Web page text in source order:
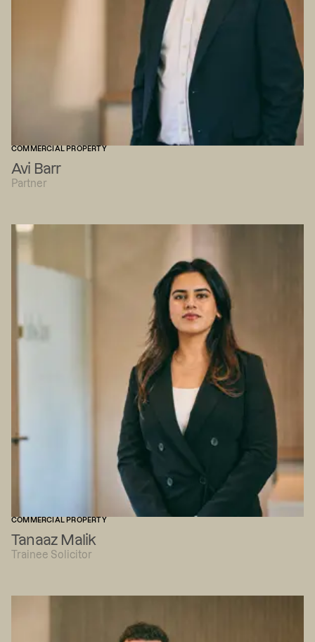
COMMERCIAL PROPERTY
Avi Barr
Partner
COMMERCIAL PROPERTY
Tanaaz Malik
Trainee Solicitor